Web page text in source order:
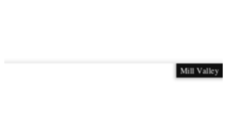
Mill Valley